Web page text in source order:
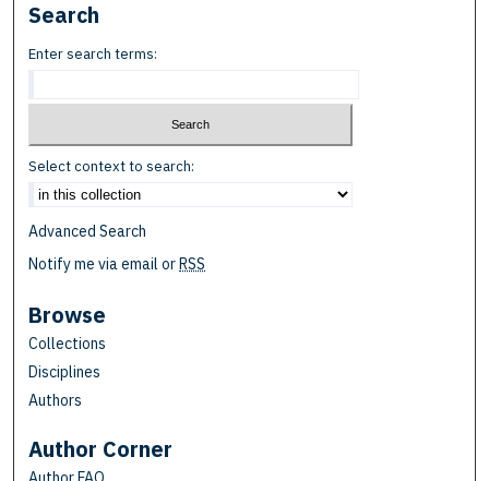
Search
Enter search terms:
Select context to search:
Advanced Search
Notify me via email orRSS
Browse
Collections
Disciplines
Authors
Author Corner